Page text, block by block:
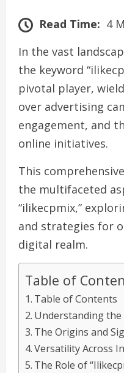
Read Time: 4
In the vast
the keyword
pivotal player,
over advertising
engagement, and
online initiatives.
This
the multifaceted
“ilikecpmix,”
and strategies for
digital realm.
Table of
Table of Contents
Understanding the
The Origins and
Versatility Across
The Role of